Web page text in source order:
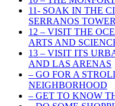
11- SOAK IN THE
SERRANOS
12 – VISIT THE
ARTS AND
13 – VISIT ITS
AND LAS ARENAS
– GO FOR A
NEIGHBORHOOD
– GET TO KNOW